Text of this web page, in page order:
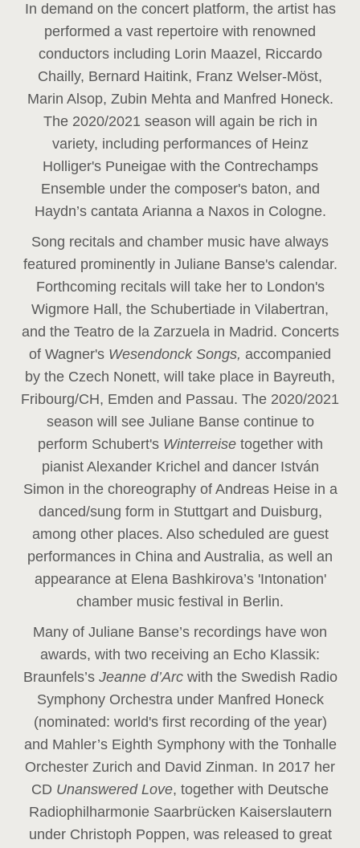
In demand on the concert platform, the artist has
performed a vast repertoire with renowned
conductors including Lorin Maazel, Riccardo
Chailly, Bernard Haitink, Franz Welser-Möst,
Marin Alsop, Zubin Mehta and Manfred Honeck.
The 2020/2021 season will again be rich in
variety, including performances of Heinz
Holliger's Puneigae with the Contrechamps
Ensemble under the composer's baton, and
Haydn’s cantata Arianna a Naxos in Cologne.
Song recitals and chamber music have always
featured prominently in Juliane Banse's calendar.
Forthcoming recitals will take her to London's
Wigmore Hall, the Schubertiade in Vilabertran,
and the Teatro de la Zarzuela in Madrid. Concerts
of Wagner's Wesendonck Songs, accompanied
by the Czech Nonett, will take place in Bayreuth,
Fribourg/CH, Emden and Passau. The 2020/2021
season will see Juliane Banse continue to
perform Schubert's Winterreise together with
pianist Alexander Krichel and dancer István
Simon in the choreography of Andreas Heise in a
danced/sung form in Stuttgart and Duisburg,
among other places. Also scheduled are guest
performances in China and Australia, as well an
appearance at Elena Bashkirova’s 'Intonation'
chamber music festival in Berlin.
Many of Juliane Banse’s recordings have won
awards, with two receiving an Echo Klassik:
Braunfels’s Jeanne d’Arc with the Swedish Radio
Symphony Orchestra under Manfred Honeck
(nominated: world's first recording of the year)
and Mahler’s Eighth Symphony with the Tonhalle
Orchester Zurich and David Zinman. In 2017 her
CD Unanswered Love, together with Deutsche
Radiophilharmonie Saarbrücken Kaiserslautern
under Christoph Poppen, was released to great